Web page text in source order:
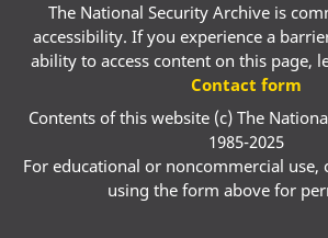
The National Security Archive is
accessibility. If you experience a
ability to access content on this page,
Contact form
Contents of this website (c) The
1985-2025
For educational or noncommercial use,
using the form above for